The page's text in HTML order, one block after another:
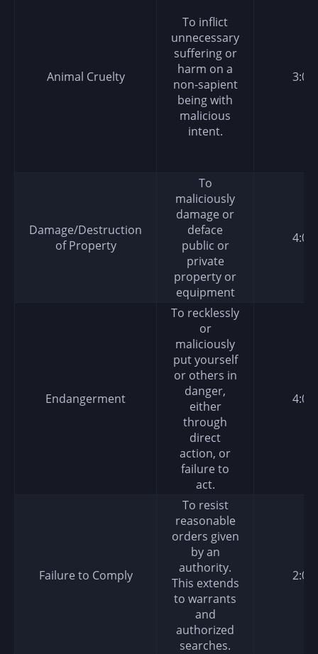
Animal Cruelty
To inflict
unnecessary
suffering or
harm on a
non-sapient
being with
malicious
intent.
3:00
Damage/Destruction
of Property
To
maliciously
damage or
deface
public or
private
property or
equipment
4:00
Endangerment
To recklessly
or
maliciously
put yourself
or others in
danger,
either
through
direct
action, or
failure to
act.
4:00
Failure to Comply
To resist
reasonable
orders given
by an
authority.
This extends
to warrants
and
authorized
searches.
2:00